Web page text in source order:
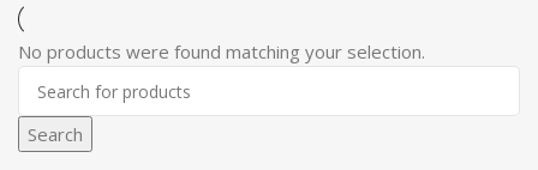
No products were found matching your selection.
Search